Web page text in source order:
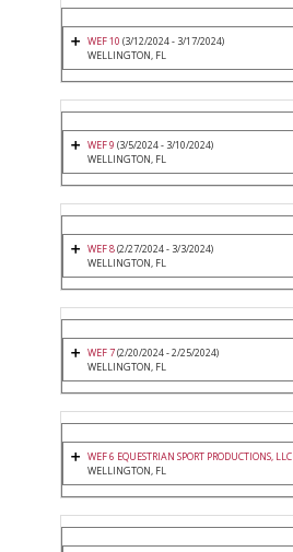
WEF 10 (3/12/2024 - 3/17/2024)
WELLINGTON, FL
WEF 9 (3/5/2024 - 3/10/2024)
WELLINGTON, FL
WEF 8(2/27/2024 - 3/3/2024)
WELLINGTON, FL
WEF 7(2/20/2024 - 2/25/2024)
WELLINGTON, FL
WEF 6 EQUESTRIAN SPORT PRODUCTIONS, LLC
WELLINGTON, FL